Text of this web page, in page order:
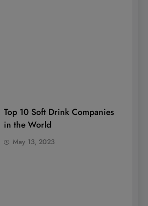
Top 10 Soft Drink Companies
in the World
May 13, 2023